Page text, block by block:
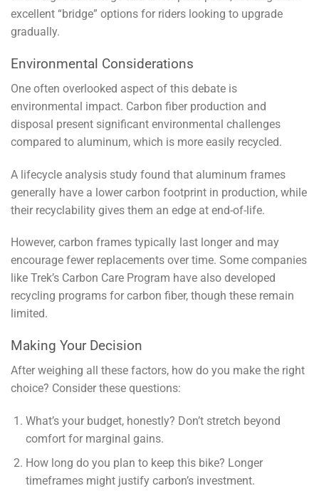
excellent “bridge” options for riders looking to upgrade
gradually.
Environmental Considerations
One often overlooked aspect of this debate is
environmental impact. Carbon fiber production and
disposal present significant environmental challenges
compared to aluminum, which is more easily recycled.
A lifecycle analysis study found that aluminum frames
generally have a lower carbon footprint in production, while
their recyclability gives them an edge at end-of-life.
However, carbon frames typically last longer and may
encourage fewer replacements over time. Some companies
like Trek’s Carbon Care Program have also developed
recycling programs for carbon fiber, though these remain
limited.
Making Your Decision
After weighing all these factors, how do you make the right
choice? Consider these questions:
What’s your budget, honestly? Don’t stretch beyond
comfort for marginal gains.
How long do you plan to keep this bike? Longer
timeframes might justify carbon’s investment.